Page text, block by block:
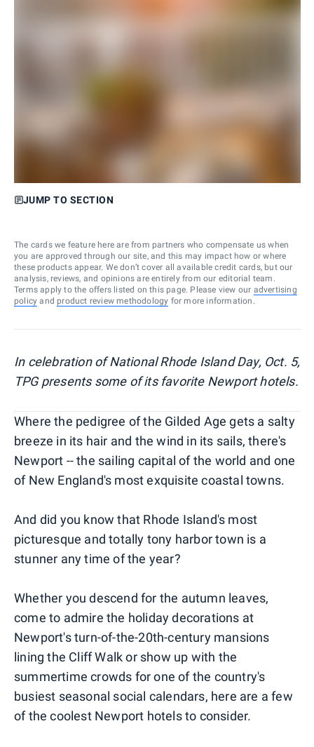
JUMP TO SECTION
The cards we feature here are from partners who compensate us when
you are approved through our site, and this may impact how or where
these products appear. We don’t cover all available credit cards, but our
analysis, reviews, and opinions are entirely from our editorial team.
Terms apply to the offers listed on this page. Please view our advertising
policy and product review methodology for more information.
In celebration of National Rhode Island Day, Oct. 5,
TPG presents some of its favorite Newport hotels.
Where the pedigree of the Gilded Age gets a salty
breeze in its hair and the wind in its sails, there's
Newport -- the sailing capital of the world and one
of New England's most exquisite coastal towns.
And did you know that Rhode Island's most
picturesque and totally tony harbor town is a
stunner any time of the year?
Whether you descend for the autumn leaves,
come to admire the holiday decorations at
Newport's turn-of-the-20th-century mansions
lining the Cliff Walk or show up with the
summertime crowds for one of the country's
busiest seasonal social calendars, here are a few
of the coolest Newport hotels to consider.